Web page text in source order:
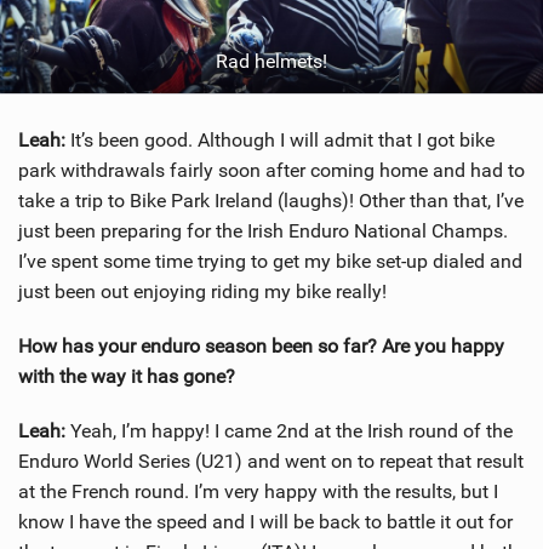
Rad helmets!
Leah: It’s been good. Although I will admit that I got bike
park withdrawals fairly soon after coming home and had to
take a trip to Bike Park Ireland (laughs)! Other than that, I’ve
just been preparing for the Irish Enduro National Champs.
I’ve spent some time trying to get my bike set-up dialed and
just been out enjoying riding my bike really!
How has your enduro season been so far? Are you happy
with the way it has gone?
Leah: Yeah, I’m happy! I came 2nd at the Irish round of the
Enduro World Series (U21) and went on to repeat that result
at the French round. I’m very happy with the results, but I
know I have the speed and I will be back to battle it out for